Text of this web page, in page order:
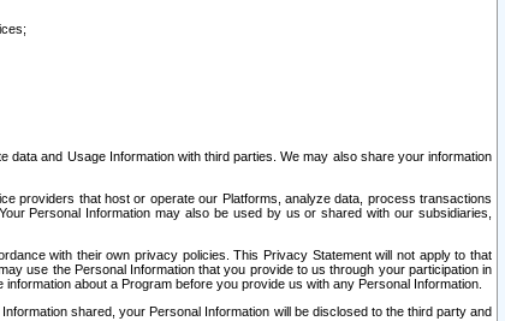
and Usage Information with third parties. We may also share your information
providers that host or operate our Platforms, analyze data, process transactions
Personal Information may also be used by us or shared with our subsidiaries,
with their own privacy policies. This Privacy Statement will not apply to that
use the Personal Information that you provide to us through your participation in
about a Program before you provide us with any Personal Information.
shared, your Personal Information will be disclosed to the third party and